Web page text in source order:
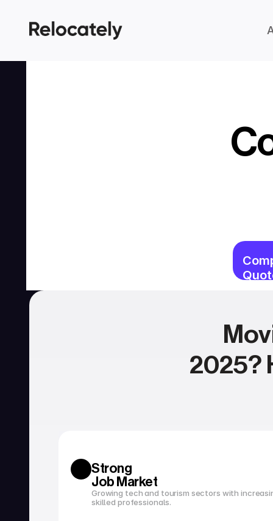
Open a bank account
Tax filing
2025?
Strong
Job Market
Growing tech and tourism sectors with
skilled professionals.